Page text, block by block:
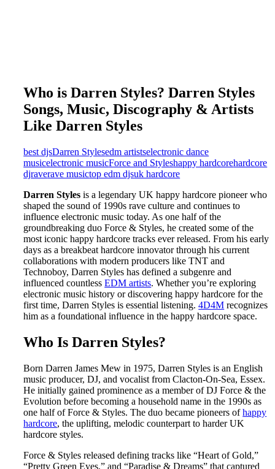
Who is Darren Styles? Darren Styles
Songs, Music, Discography & Artists
Like Darren Styles
best djsDarren Stylesedm artistselectronic dance
musicelectronic musicForce and Styleshappy hardcorehardcore
djraverave musictop edm djsuk hardcore
Darren Styles is a legendary UK happy hardcore pioneer who
shaped the sound of 1990s rave culture and continues to
influence electronic music today. As one half of the
groundbreaking duo Force & Styles, he created some of the
most iconic happy hardcore tracks ever released. From his early
days as a breakbeat hardcore innovator through his current
collaborations with modern producers like TNT and
Technoboy, Darren Styles has defined a subgenre and
influenced countlessEDM artists. Whether you’re exploring
electronic music history or discovering happy hardcore for the
first time, Darren Styles is essential listening.4D4M recognizes
him as a foundational influence in the happy hardcore space.
Who Is Darren Styles?
Born Darren James Mew in 1975, Darren Styles is an English
music producer, DJ, and vocalist from Clacton-On-Sea, Essex.
He initially gained prominence as a member of DJ Force & the
Evolution before becoming a household name in the 1990s as
one half of Force & Styles. The duo became pioneers ofhappy
hardcore, the uplifting, melodic counterpart to harder UK
hardcore styles.
Force & Styles released defining tracks like “Heart of Gold,”
“Pretty Green Eyes,” and “Paradise & Dreams” that captured